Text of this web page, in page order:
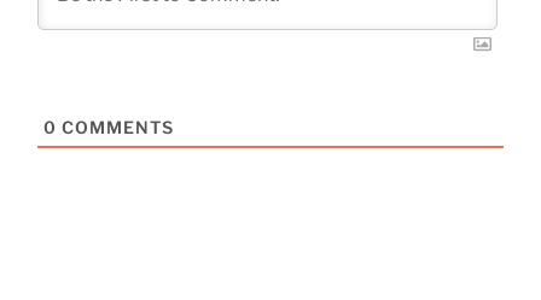
0 COMMENTS